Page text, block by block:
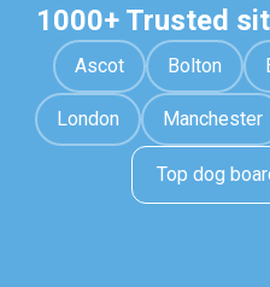
1000+ Trusted
Ascot Bolton
London Manchester
Top dog